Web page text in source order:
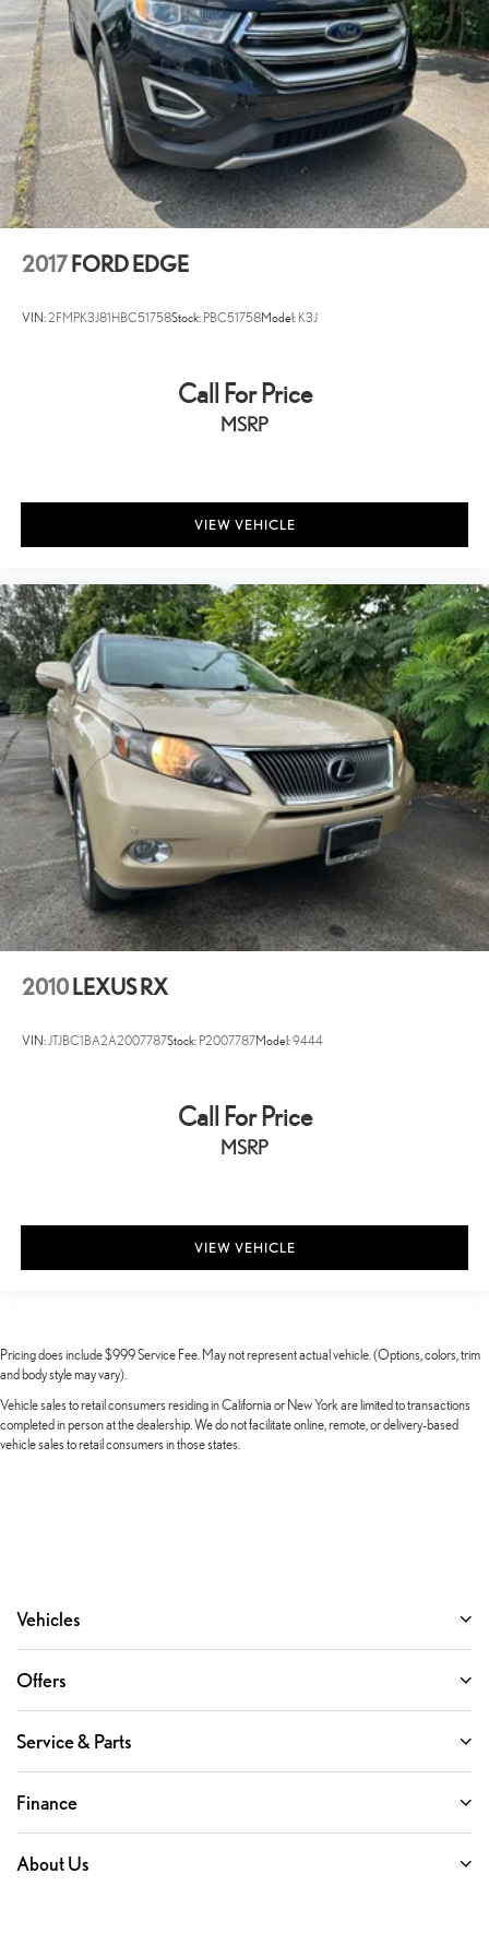
Passenger door bin
Alloy wheels
Wheels: 18" 5-Spoke Sparkle Silver-Painted Alum
Rear window wiper
Speed-Sensitive Wipers
Variably intermittent wipers
3.39 Non-Limited-Slip Axle Ratio
Bluetooth®
Backup / Rear View Camera
2017 FORD EDGE
VIN:2FMPK3J81HBC51758Stock: PBC51758Model: K3J
Call For Price
MSRP
VIEW VEHICLE
2010 LEXUS RX
VIN:JTJBC1BA2A2007787Stock: P2007787Model:9444
Call For Price
MSRP
VIEW VEHICLE
Pricing does include $999 Service Fee. May not represent actual vehicle. (Options, colors, trim
and body style may vary).
Vehicle sales to retail consumers residing in California or New York are limited to transactions
completed in person at the dealership. We do not facilitate online, remote, or delivery-based
vehicle sales to retail consumers in those states.
Vehicles
Offers
Service & Parts
Finance
About Us